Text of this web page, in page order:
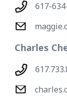
617-
Charles